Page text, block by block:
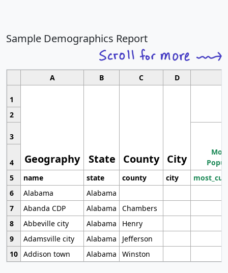
Sample Demographics Report
A B C D
1
Geography State County City
2
3
4
5
name state county city
6
Alabama
Alabama
7
Abanda CDP Alabama
Chambers
8
Abbeville city Alabama
Henry
9
Adamsville city Alabama
Jefferson
10 Addison town Alabama Winston